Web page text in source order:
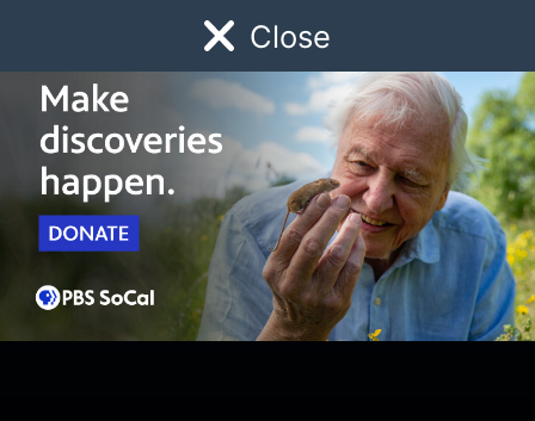
Close
Watch Early Childhood Giving
Schedule